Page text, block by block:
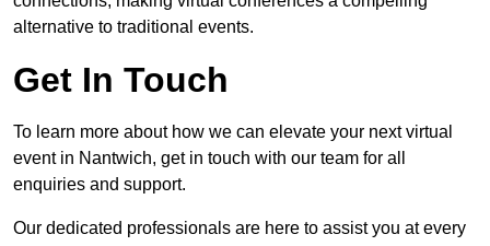
alternative to traditional events.
Get In Touch
To learn more about how we can elevate your next virtual
event in Nantwich, get in touch with our team for all
enquiries and support.
Our dedicated professionals are here to assist you at every